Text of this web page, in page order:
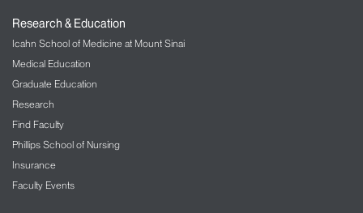
Research & Education
Icahn School of Medicine at Mount Sinai
Medical Education
Graduate Education
Research
Find Faculty
Phillips School of Nursing
Insurance
Faculty Events